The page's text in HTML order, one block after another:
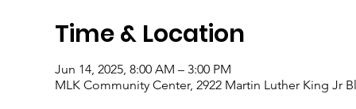
Time & Location
Jun 14, 2025, 8:00 AM – 3:00 PM
MLK Community Center, 2922 Martin Luther King Jr